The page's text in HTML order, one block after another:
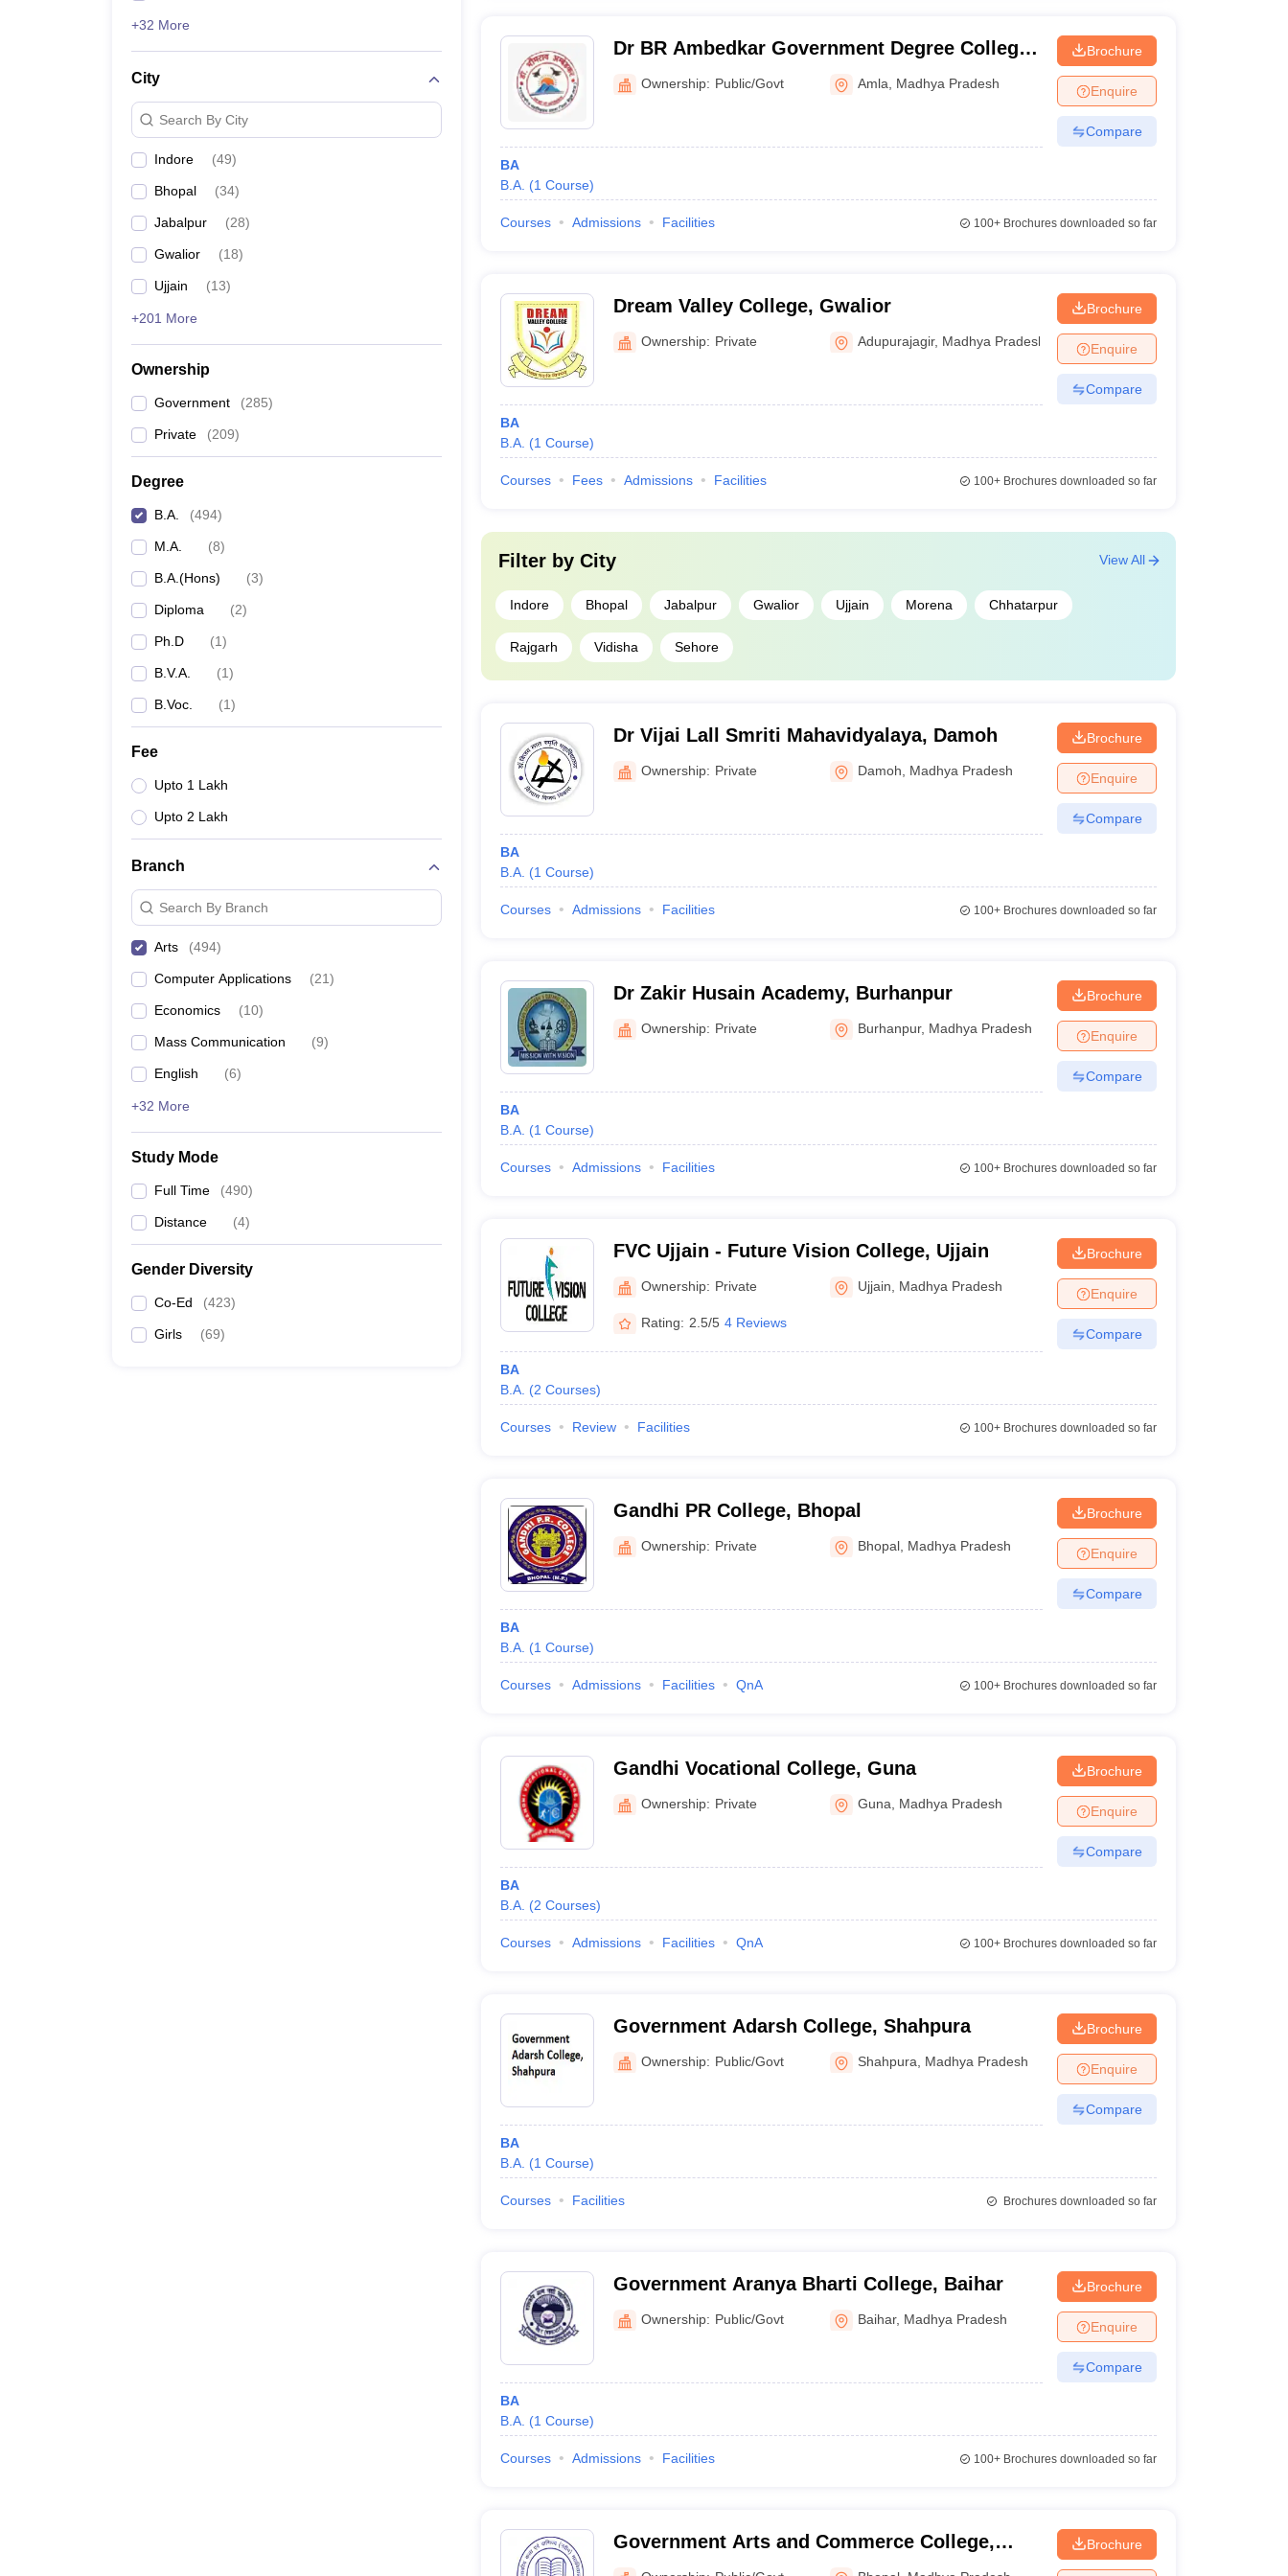
+32 More
City
Search By City
Indore (49)
Bhopal (34)
Jabalpur (28)
Gwalior (18)
Ujjain (13)
+201 More
Ownership
Government (285)
Private (209)
Degree
B.A. (494)
M.A. (8)
B.A.(Hons) (3)
Diploma (2)
Ph.D (1)
B.V.A. (1)
B.Voc. (1)
Fee
Upto 1 Lakh
Upto 2 Lakh
Branch
Search By Branch
Arts (494)
Computer Applications (21)
Economics (10)
Mass Communication (9)
English (6)
+32 More
Study Mode
Full Time (490)
Distance (4)
Gender Diversity
Co-Ed (423)
Girls (69)
Dr BR Ambedkar Government Degree College,
AmlaOwnership: Public/Govt Amla Madhya Pradesh
BA
B.A. (1 Course)
Brochure
Enquire
Compare
Courses Admissions Facilities 100+Brochures downloaded so far
Dream Valley College, Gwalior
Ownership: Private Adupurajagir, Madhya Pradesh
BA
B.A. (1 Course)
Brochure
Enquire
Compare
Courses Fees Admissions Facilities 100+Brochures downloaded so far
Filter by City
Indore Bhopal Jabalpur Gwalior Ujjain Morena Chhatarpur
Rajgarh Vidisha Sehore
View All
Dr Vijai Lall Smriti Mahavidyalaya, Damoh
Ownership: Private Damoh Madhya Pradesh
BA
B.A. (1 Course)
Brochure
Enquire
Compare
Courses Admissions Facilities 100+Brochures downloaded so far
Dr Zakir Husain Academy, Burhanpur
Ownership: Private Burhanpur, Madhya Pradesh
BA
B.A. (1 Course)
Brochure
Enquire
Compare
Courses Admissions Facilities 100+Brochures downloaded so far
FVC Ujjain - Future Vision College, Ujjain
Ownership: Private Ujjain Madhya Pradesh
Rating: 2.5/5 4 Reviews
BA
B.A. (2 Courses)
Brochure
Enquire
Compare
Courses Review Facilities 100+Brochures downloaded so far
Gandhi PR College, Bhopal
Ownership: Private Bhopal Madhya Pradesh
BA
B.A. (1 Course)
Brochure
Enquire
Compare
Courses Admissions Facilities QnA 100+Brochures downloaded so far
Gandhi Vocational College, Guna
Ownership: Private Guna Madhya Pradesh
BA
B.A. (2 Courses)
Brochure
Enquire
Compare
Courses Admissions Facilities QnA 100+Brochures downloaded so far
Government Adarsh College, Shahpura
Ownership: Public/Govt Shahpura Madhya Pradesh
BA
B.A. (1 Course)
Brochure
Enquire
Compare
Courses Facilities Brochures downloaded so far
Government Aranya Bharti College, Baihar
Ownership: Public/Govt Baihar, Madhya Pradesh
BA
B.A. (1 Course)
Brochure
Enquire
Compare
Courses Admissions Facilities 100+Brochures downloaded so far
Government Arts and Commerce College,
Bhopal
Brochure